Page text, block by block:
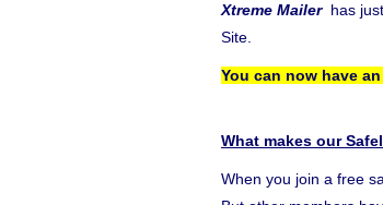
Xtreme Mailer has
Site.
You can now have
What makes our
When you join a free